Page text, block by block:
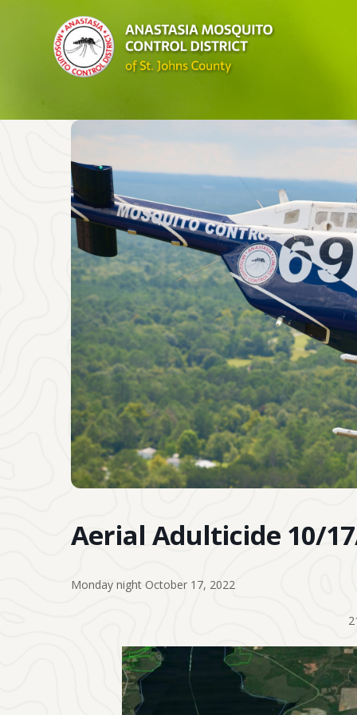
Aerial Adulticide 10/
Monday night October 17, 2022